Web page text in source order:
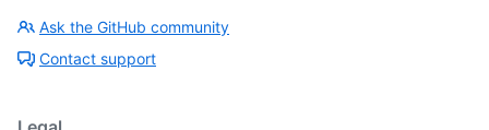
Ask the GitHub community
Contact support